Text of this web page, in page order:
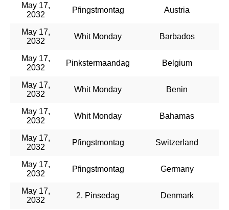
May 17,
2032
Pfingstmontag Austria
May 17,
2032
Whit Monday Barbados
May 17,
2032
Pinkstermaandag Belgium
May 17,
2032
Whit Monday Benin
May 17,
2032
Whit Monday Bahamas
May 17,
2032
Pfingstmontag Switzerland
May 17,
2032
Pfingstmontag Germany
May 17,
2032
2. Pinsedag Denmark